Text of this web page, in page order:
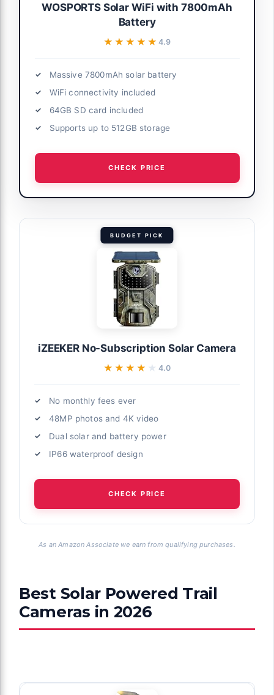
WOSPORTS Solar WiFi with 7800mAh
Battery
★★★★★
★★★★★ 4.9
Massive 7800mAh solar battery
WiFi connectivity included
64GB SD card included
Supports up to 512GB storage
CHECK PRICE
BUDGET PICK
iZEEKER No-Subscription Solar Camera
★★★★★
★★★★★ 4.0
No monthly fees ever
48MP photos and 4K video
Dual solar and battery power
IP66 waterproof design
CHECK PRICE
As an Amazon Associate we earn from qualifying purchases.
Best Solar Powered Trail
Cameras in 2026